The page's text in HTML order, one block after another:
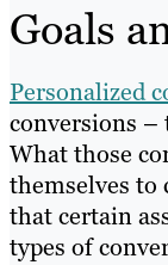
Goals
Personalized
conversions –
What those
themselves to
that certain
types of